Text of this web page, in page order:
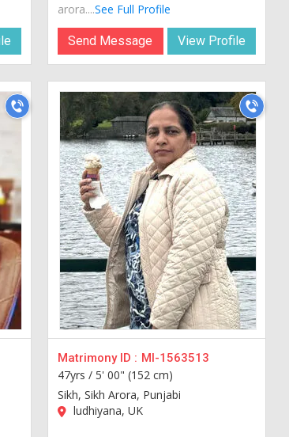
arora....See Full Profile
Send Message View Profile
Matrimony ID : MI-1563513
47yrs /5' 00" (152 cm)
Sikh, Sikh Arora, Punjabi
ludhiyana, UK